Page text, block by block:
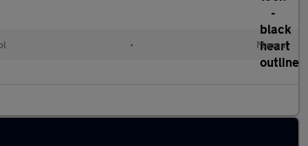
• Manual